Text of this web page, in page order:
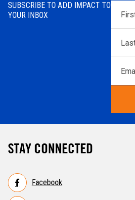
SUBSCRIBE TO ADD IMPACT TO
YOUR INBOX
First
Name*
Name*
STAY CONNECTED
Facebook